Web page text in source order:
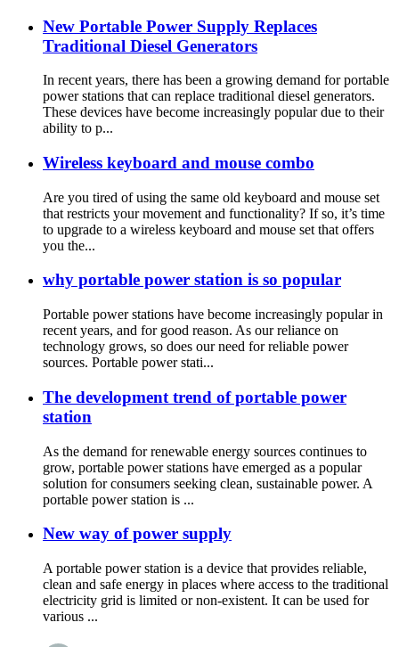
New Portable Power Supply Replaces
Traditional Diesel Generators
In recent years, there has been a growing demand for portable
power stations that can replace traditional diesel generators.
These devices have become increasingly popular due to their
ability to p...
Wireless keyboard and mouse combo
Are you tired of using the same old keyboard and mouse set
that restricts your movement and functionality? If so, it’s time
to upgrade to a wireless keyboard and mouse set that offers
you the...
why portable power station is so popular
Portable power stations have become increasingly popular in
recent years, and for good reason. As our reliance on
technology grows, so does our need for reliable power
sources. Portable power stati...
The development trend of portable power
station
As the demand for renewable energy sources continues to
grow, portable power stations have emerged as a popular
solution for consumers seeking clean, sustainable power. A
portable power station is ...
New way of power supply
A portable power station is a device that provides reliable,
clean and safe energy in places where access to the traditional
electricity grid is limited or non-existent. It can be used for
various ...